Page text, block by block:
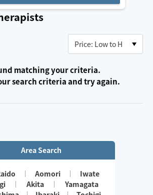
matching your criteria.
search criteria and try again.
Area Search
Aomori
Iwate
Akita
Yamagata